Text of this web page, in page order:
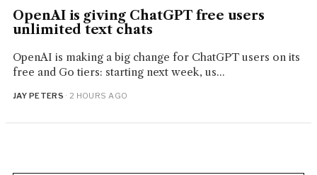
OpenAI is giving ChatGPT free users
unlimited text chats
OpenAI is making a big change for ChatGPT users on its
free and Go tiers: starting next week, us...
JAY PETERS · 2 HOURS AGO